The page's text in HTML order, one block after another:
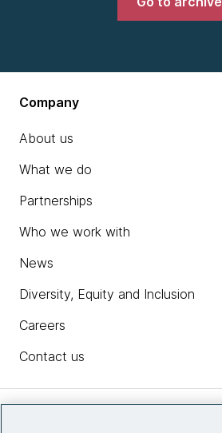
Company
About us
What we do
Partnerships
Who we work with
News
Diversity, Equity and Inclusion
Careers
Contact us